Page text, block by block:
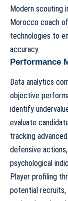
Modern scouting
Morocco coach
technologies to
accuracy.
Performance
Data analytics
objective
identify
evaluate
tracking
defensive
psychological
Player profiling
potential